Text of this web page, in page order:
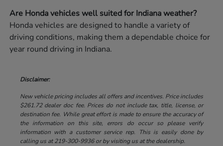
Are Honda vehicles well suited for Indiana weather?
Honda vehicles are designed to handle a variety of
driving conditions, making them a dependable choice for
year round driving in Indiana.
Disclaimer:
New vehicle pricing includes all offers and incentives. Price includes
$261.72 dealer doc fee. Prices do not include tax, title, license, or
destination fee. While great effort is made to ensure the accuracy of
the information on this site, errors do occur so please verify
information with a customer service rep. This is easily done by
calling us at 219-300-9936 or by visiting us at the dealership.